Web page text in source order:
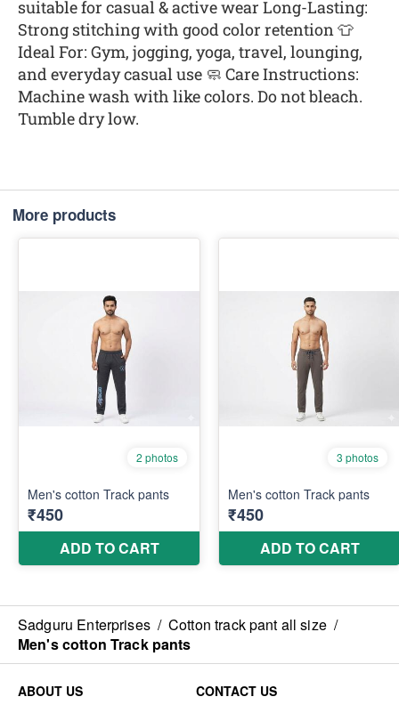
suitable for casual & active wear Long-Lasting:
Strong stitching with good color retention 👕
Ideal For: Gym, jogging, yoga, travel, lounging,
and everyday casual use 🧼 Care Instructions:
Machine wash with like colors. Do not bleach.
Tumble dry low.
More products
Sadguru Enterprises / Cotton track pant all size /
Men's cotton Track pants
ABOUT US
CONTACT US